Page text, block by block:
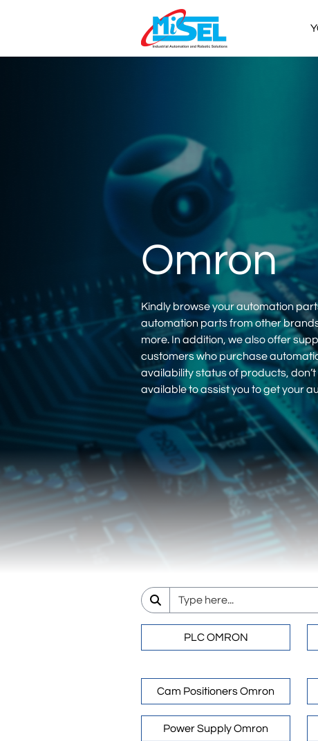
Omron
Kindly browse your automation
automation parts from other brands
more. In addition, we also offer
customers who purchase
availability status of products,
available to assist you to get your
PLC OMRON
Cam Positioners Omron
Power Supply Omron